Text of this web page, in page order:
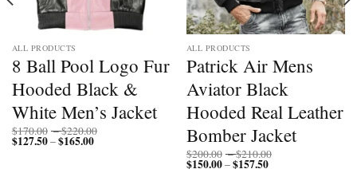
ALL PRODUCTS
8 Ball Pool Logo Fur
Hooded Black &
White Men’s Jacket
$170.00 –$220.00
$127.50–$165.00Price
ALL PRODUCTS
Patrick Air Mens
Aviator Black
Hooded Real Leather
Bomber Jacket
$200.00 –$210.00
$150.00–$157.50Price